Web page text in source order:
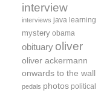
interview
interviews java learning
mystery obama
obituary oliver
oliver ackermann
onwards to the wall
pedals photos political